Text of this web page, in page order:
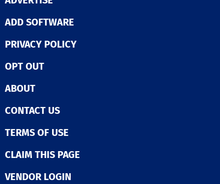
ADD SOFTWARE
PRIVACY POLICY
OPT OUT
ABOUT
CONTACT US
TERMS OF USE
CLAIM THIS PAGE
VENDOR LOGIN